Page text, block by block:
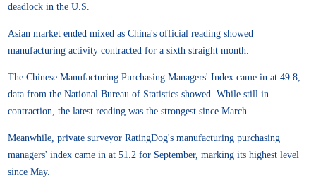
deadlock in the U.S.
Asian market ended mixed as China's official reading showed
manufacturing activity contracted for a sixth straight month.
The Chinese Manufacturing Purchasing Managers' Index came in at 49.8,
data from the National Bureau of Statistics showed. While still in
contraction, the latest reading was the strongest since March.
Meanwhile, private surveyor RatingDog's manufacturing purchasing
managers' index came in at 51.2 for September, marking its highest level
since May.